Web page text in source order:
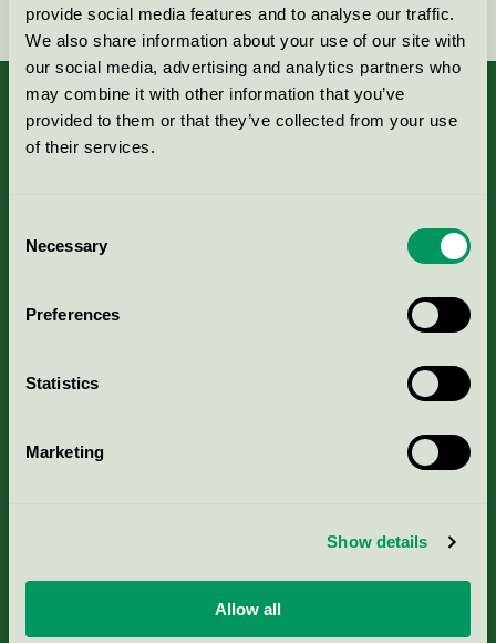
provide social media features and to analyse our traffic.
We also share information about your use of our site with
our social media, advertising and analytics partners who
may combine it with other information that you’ve
provided to them or that they’ve collected from your use
of their services.
Selection
Necessary
Preferences
Statistics
Marketing
Show details
Allow all